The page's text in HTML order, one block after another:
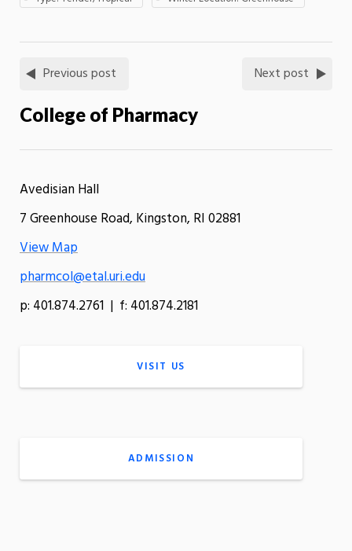
Previous post Next post
College of Pharmacy
Avedisian Hall
7 Greenhouse Road, Kingston, RI 02881
View Map
pharmcol@etal.uri.edu
p: 401.874.2761 | f: 401.874.2181
VISIT US
ADMISSION